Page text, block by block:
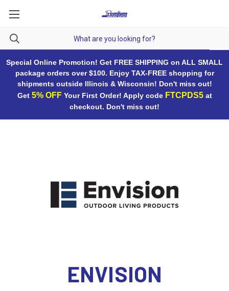
Special Online Promotion! Get FREE SHIPPING on ALL SMALL
package orders over $100. Enjoy TAX-FREE shopping for
shipments outside Illinois & Wisconsin! Don't miss out!
Get 5% OFFYour First Order! Apply code FTCPDS5at
checkout. Don't miss out!
ENVISION